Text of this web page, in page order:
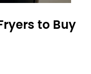
to Buy